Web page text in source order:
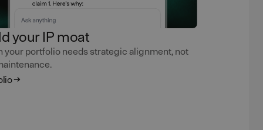
your IP moat
your portfolio needs strategic alignment, not